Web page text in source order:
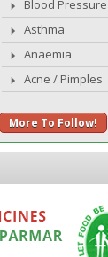
Blood Pressure
Asthma
Anaemia
Acne / Pimples
More To Follow!